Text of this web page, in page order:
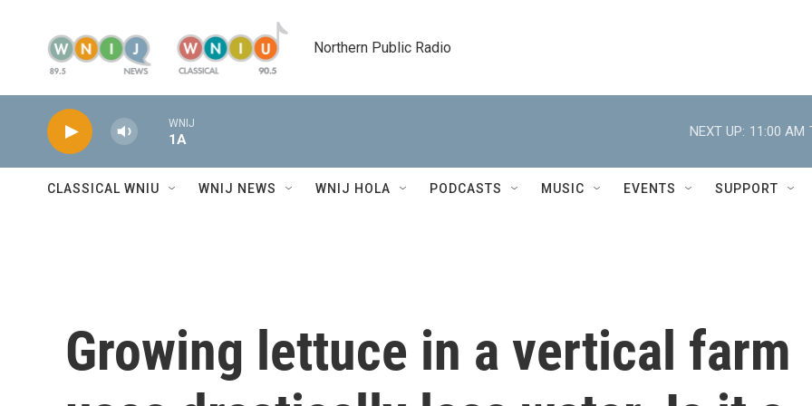
Northern Public Radio
WNIJ
1A
NEXT UP: 11:00 AM
CLASSICAL WNIU WNIJ NEWS WNIJ HOLA PODCASTS MUSIC EVENTS SUPPORT
Growing lettuce in a vertical farm